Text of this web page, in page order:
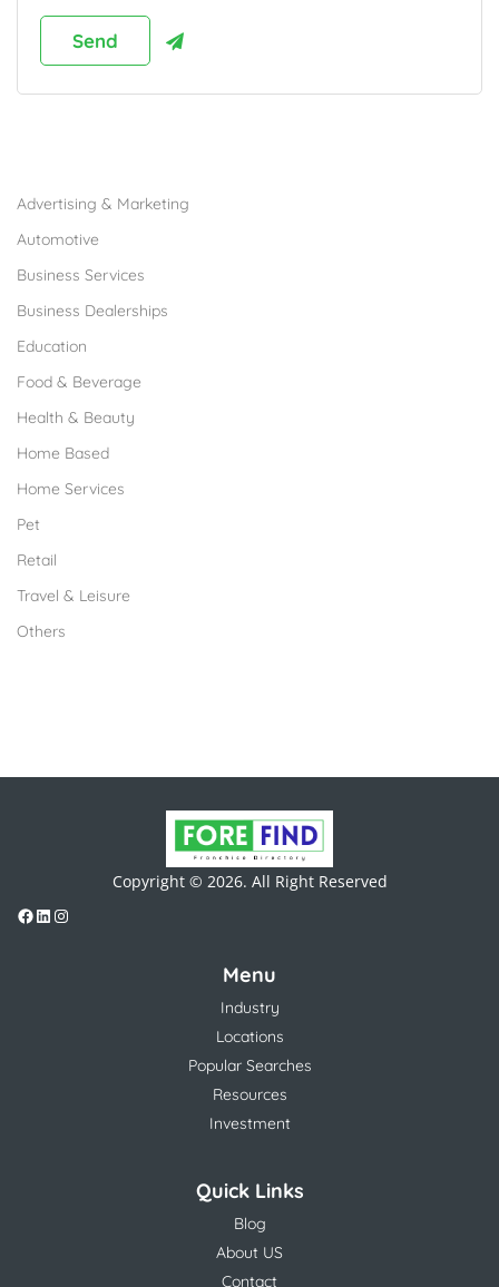
Advertising & Marketing
Automotive
Business Services
Business Dealerships
Education
Food & Beverage
Health & Beauty
Home Based
Home Services
Pet
Retail
Travel & Leisure
Others
Copyright © 2026. All Right Reserved
Menu
Industry
Locations
Popular Searches
Resources
Investment
Quick Links
Blog
About US
Contact